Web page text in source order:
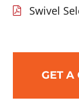
Swivel
GET A